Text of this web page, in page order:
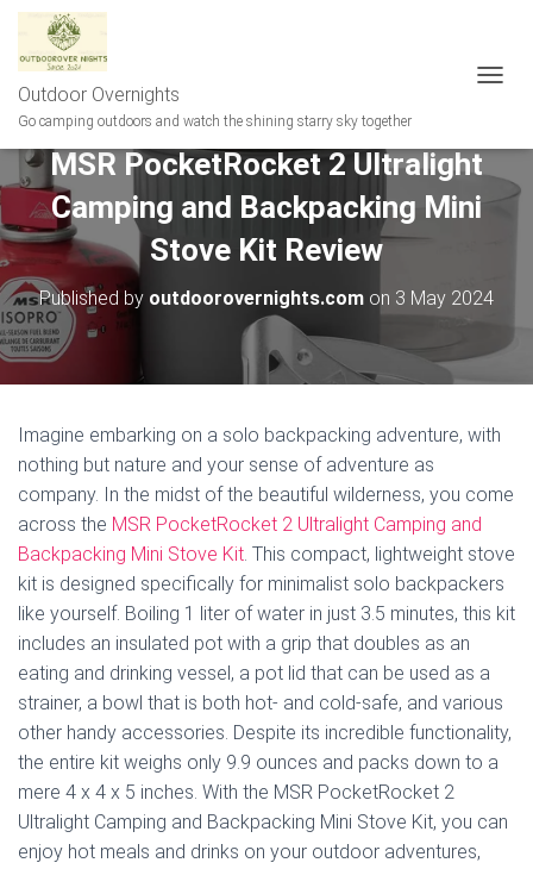
Outdoor Overnights
Go camping outdoors and watch the shining starry sky together
E
I
I
N
MSR PocketRocket 2 Ultralight
Camping and Backpacking Mini
Stove Kit Review
Published by outdoorovernights.com on 3 May 2024
Imagine embarking on a solo backpacking adventure, with
nothing but nature and your sense of adventure as
company. In the midst of the beautiful wilderness, you come
across the MSR PocketRocket 2 Ultralight Camping and
Backpacking Mini Stove Kit. This compact, lightweight stove
kit is designed specifically for minimalist solo backpackers
like yourself. Boiling 1 liter of water in just 3.5 minutes, this kit
includes an insulated pot with a grip that doubles as an
eating and drinking vessel, a pot lid that can be used as a
strainer, a bowl that is both hot- and cold-safe, and various
other handy accessories. Despite its incredible functionality,
the entire kit weighs only 9.9 ounces and packs down to a
mere 4 x 4 x 5 inches. With the MSR PocketRocket 2
Ultralight Camping and Backpacking Mini Stove Kit, you can
enjoy hot meals and drinks on your outdoor adventures,